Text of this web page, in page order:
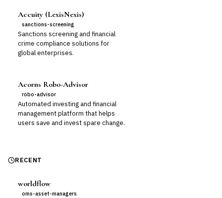
Accuity (LexisNexis)
sanctions-screening
Sanctions screening and financial
crime compliance solutions for
global enterprises.
Acorns Robo-Advisor
robo-advisor
Automated investing and financial
management platform that helps
users save and invest spare change.
RECENT
worldflow
oms-asset-managers